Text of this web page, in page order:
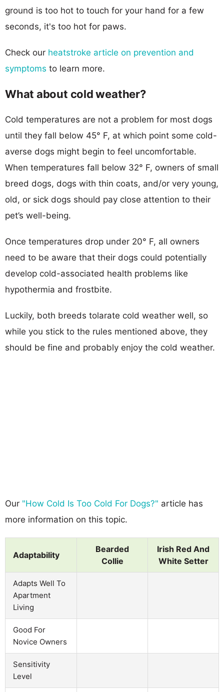
ground is too hot to touch for your hand for a few
seconds, it's too hot for paws.
Check our heatstroke article on prevention and
symptoms to learn more.
What about cold weather?
Cold temperatures are not a problem for most dogs
until they fall below 45° F, at which point some cold-
averse dogs might begin to feel uncomfortable.
When temperatures fall below 32° F, owners of small
breed dogs, dogs with thin coats, and/or very young,
old, or sick dogs should pay close attention to their
pet’s well-being.
Once temperatures drop under 20° F, all owners
need to be aware that their dogs could potentially
develop cold-associated health problems like
hypothermia and frostbite.
Luckily, both breeds tolarate cold weather well, so
while you stick to the rules mentioned above, they
should be fine and probably enjoy the cold weather.
Our "How Cold Is Too Cold For Dogs?" article has
more information on this topic.
Adaptability
Bearded
Collie
Irish Red And
White Setter
Adapts Well To
Apartment
Living
Good For
Novice Owners
Sensitivity
Level